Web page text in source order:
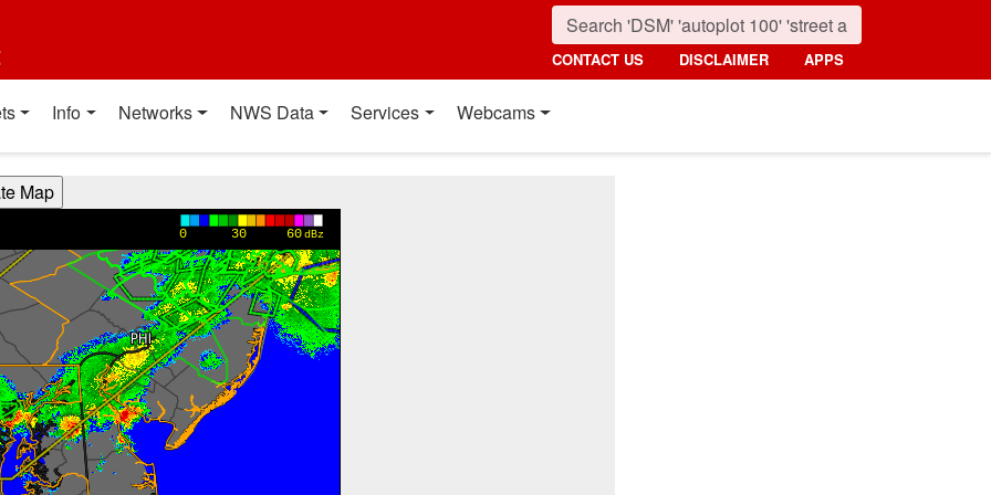
CONTACT US DISCLAIMER APPS
Info Networks NWS Data Services Webcams